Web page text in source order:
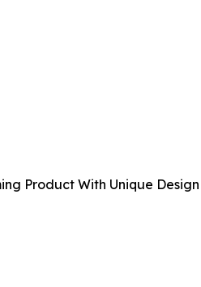
Product With Unique